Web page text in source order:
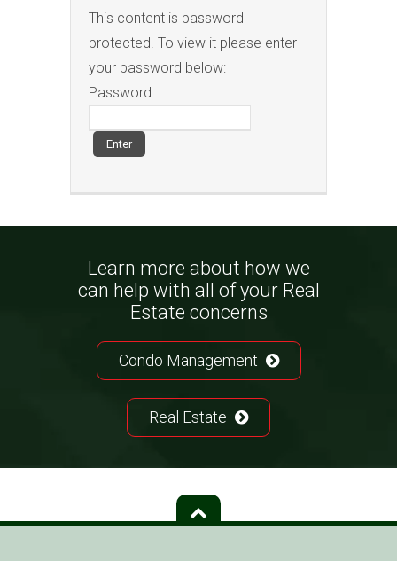
This content is password
protected. To view it please enter
your password below:
Password:
Learn more about how we
can help with all of your Real
Estate concerns
Condo Management
Real Estate